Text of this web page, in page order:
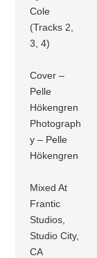
Cole
(Tracks 2,
3, 4)
Cover –
Pelle
Hökengren
Photograph
y – Pelle
Hökengren
Mixed At
Frantic
Studios,
Studio City,
CA